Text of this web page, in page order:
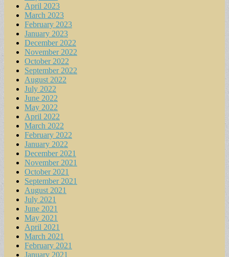
April 2023
March 2023
February 2023
January 2023
December 2022
November 2022
October 2022
September 2022
August 2022
July 2022
June 2022
May 2022
April 2022
March 2022
February 2022
January 2022
December 2021
November 2021
October 2021
September 2021
August 2021
July 2021
June 2021
May 2021
April 2021
March 2021
February 2021
January 2021